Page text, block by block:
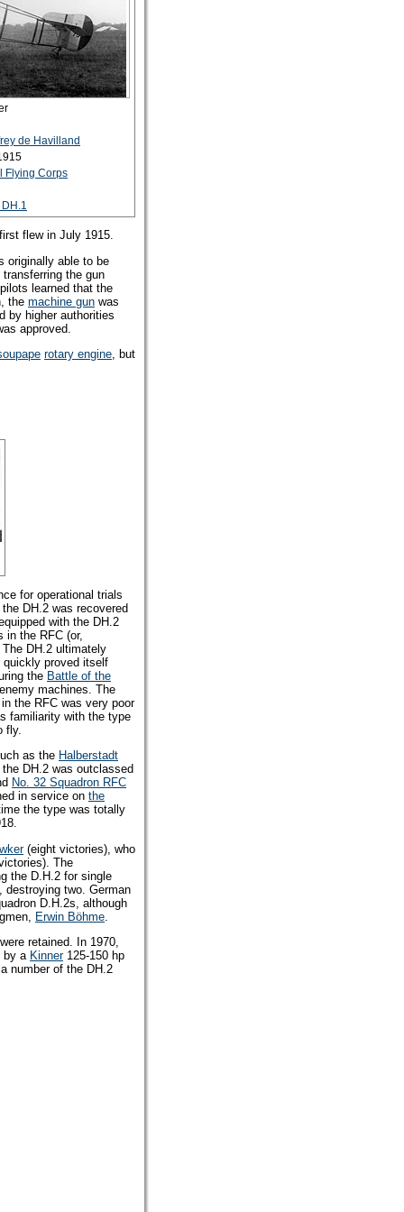
de Havilland
Flying Corps
flew in July 1915.
originally able to be
the gun
learned that the
the machine gun was
by higher authorities
approved.
rotary engine , but
for operational trials
DH.2 was recovered
with the DH.2
in the RFC (or,
DH.2 ultimately
proved itself
the Battle of the
machines. The
the RFC was very poor
familiarity with the type
fly.
as the Halberstadt
DH.2 was outclassed
No. 32 Squadron RFC
in service on the
the type was totally
(eight victories), who
The
the D.H.2 for single
destroying two. German
D.H.2s, although
Erwin Böhme
retained. In 1970,
by a Kinner125-150 hp
number of the DH.2